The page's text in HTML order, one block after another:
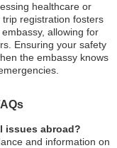
healthcare or
registration fosters
allowing for
Ensuring your safety
the embassy knows
issues abroad?
and information on